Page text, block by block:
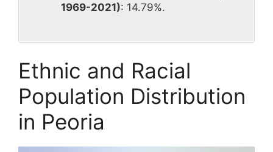
1969-2021): 14.79%.
Ethnic and Racial
Population Distribution
in Peoria